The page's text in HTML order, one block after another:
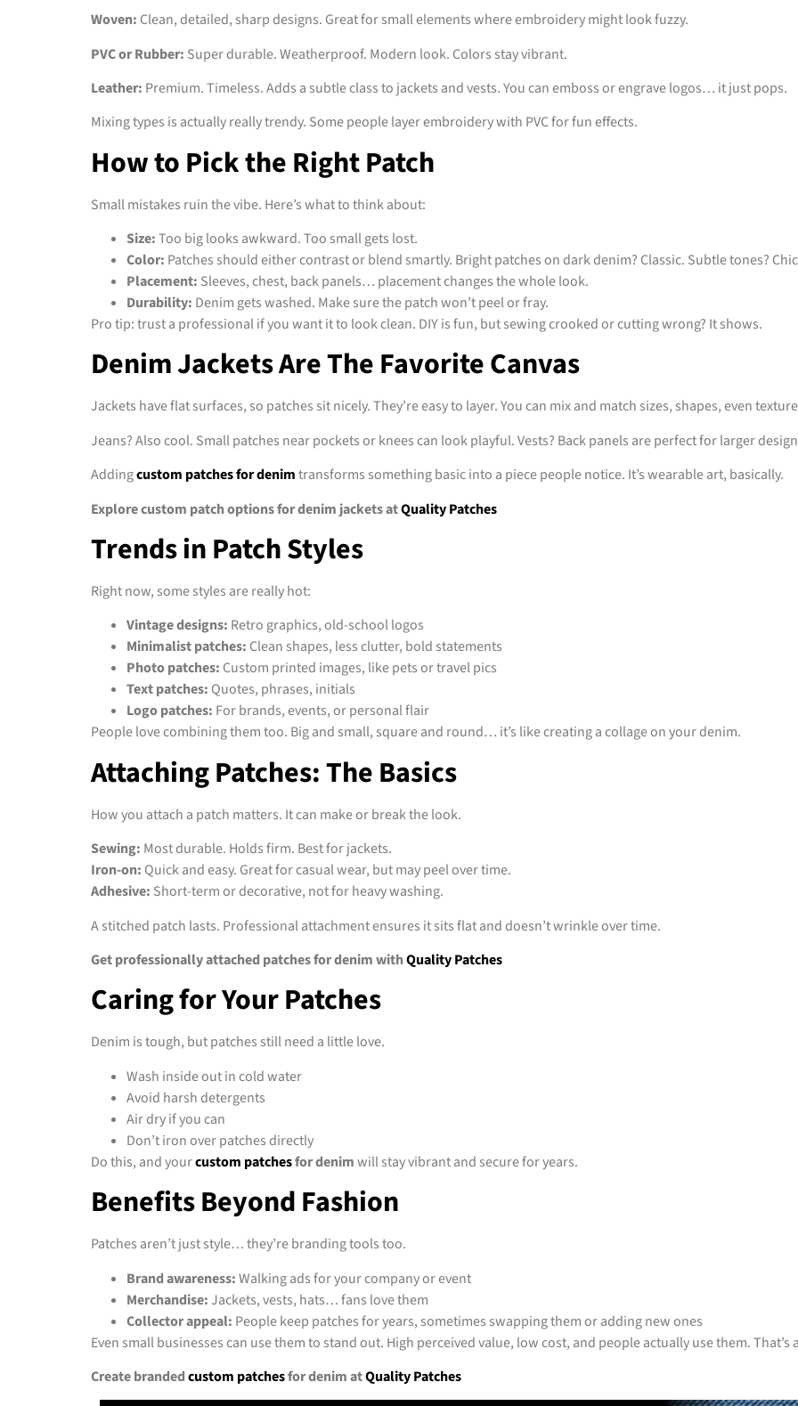
Woven: Clean, detailed, sharp designs. Great for small elements where embroidery might look fuzzy.
PVC or Rubber: Super durable. Weatherproof. Modern look. Colors stay vibrant.
Leather: Premium. Timeless. Adds a subtle class to jackets and vests. You can emboss or engrave logos… it just pops.
Mixing types is actually really trendy. Some people layer embroidery with PVC for fun effects.
How to Pick the Right Patch
Small mistakes ruin the vibe. Here’s what to think about:
Size:Too big looks awkward. Too small gets lost.
Color: Patches should either contrast or blend smartly. Bright patches on dark denim? Classic. Subtle tones?
Placement: Sleeves, chest, back panels… placement changes the whole look.
Durability: Denim gets washed. Make sure the patch won’t peel or fray.
Pro tip: trust a professional if you want it to look clean. DIY is fun, but sewing crooked or cutting wrong? It shows.
Denim Jackets Are The Favorite Canvas
Jackets have flat surfaces, so patches sit nicely. They’re easy to layer. You can mix and match sizes, shapes, even
Jeans? Also cool. Small patches near pockets or knees can look playful. Vests? Back panels are perfect for larger
Addingcustom patches for denimtransforms something basic into a piece people notice. It’s wearable art, basically.
Explore custom patch options for denim jackets atQuality Patches
Trends in Patch Styles
Right now, some styles are really hot:
Vintage designs: Retro graphics, old-school logos
Minimalist patches: Clean shapes, less clutter, bold statements
Photo patches: Custom printed images, like pets or travel pics
Text patches: Quotes, phrases, initials
Logo patches: For brands, events, or personal flair
People love combining them too. Big and small, square and round… it’s like creating a collage on your denim.
Attaching Patches: The Basics
How you attach a patch matters. It can make or break the look.
Sewing: Most durable. Holds firm. Best for jackets.
Iron-on: Quick and easy. Great for casual wear, but may peel over time.
Adhesive: Short-term or decorative, not for heavy washing.
A stitched patch lasts. Professional attachment ensures it sits flat and doesn’t wrinkle over time.
Get professionally attached patches for denim withQuality Patches
Caring for Your Patches
Denim is tough, but patches still need a little love.
Wash inside out in cold water
Avoid harsh detergents
Air dry if you can
Don’t iron over patches directly
Do this, and yourcustom patchesfor denimwill stay vibrant and secure for years.
Benefits Beyond Fashion
Patches aren’t just style… they’re branding tools too.
Brand awareness:Walking ads for your company or event
Merchandise:Jackets, vests, hats… fans love them
Collector appeal: People keep patches for years, sometimes swapping them or adding new ones
Even small businesses can use them to stand out. High perceived value, low cost, and people actually use them. That’s
Create brandedcustom patchesfor denim atQuality Patches